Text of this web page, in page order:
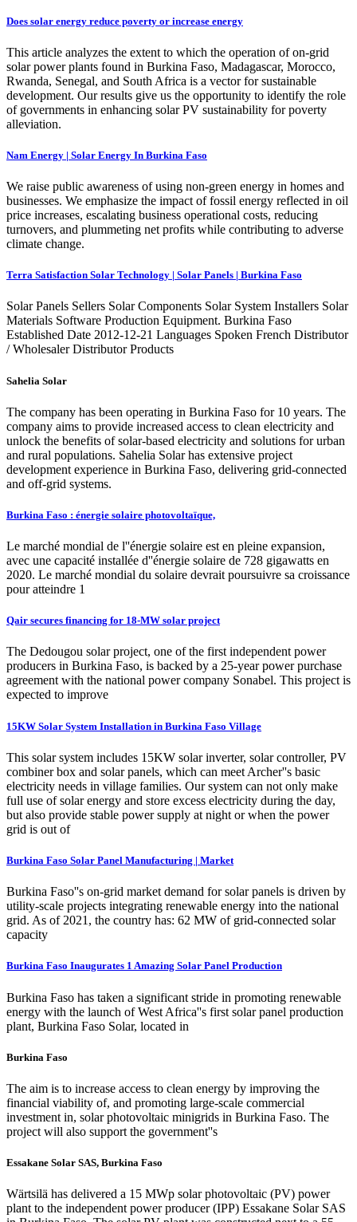
Does solar energy reduce poverty or increase energy
This article analyzes the extent to which the operation of on-grid
solar power plants found in Burkina Faso, Madagascar, Morocco,
Rwanda, Senegal, and South Africa is a vector for sustainable
development. Our results give us the opportunity to identify the role
of governments in enhancing solar PV sustainability for poverty
alleviation.
Nam Energy | Solar Energy In Burkina Faso
We raise public awareness of using non-green energy in homes and
businesses. We emphasize the impact of fossil energy reflected in oil
price increases, escalating business operational costs, reducing
turnovers, and plummeting net profits while contributing to adverse
climate change.
Terra Satisfaction Solar Technology | Solar Panels | Burkina Faso
Solar Panels Sellers Solar Components Solar System Installers Solar
Materials Software Production Equipment. Burkina Faso
Established Date 2012-12-21 Languages Spoken French Distributor
/ Wholesaler Distributor Products
Sahelia Solar
The company has been operating in Burkina Faso for 10 years. The
company aims to provide increased access to clean electricity and
unlock the benefits of solar-based electricity and solutions for urban
and rural populations. Sahelia Solar has extensive project
development experience in Burkina Faso, delivering grid-connected
and off-grid systems.
Burkina Faso : énergie solaire photovoltaïque,
Le marché mondial de l''énergie solaire est en pleine expansion,
avec une capacité installée d''énergie solaire de 728 gigawatts en
2020. Le marché mondial du solaire devrait poursuivre sa croissance
pour atteindre 1
Qair secures financing for 18-MW solar project
The Dedougou solar project, one of the first independent power
producers in Burkina Faso, is backed by a 25-year power purchase
agreement with the national power company Sonabel. This project is
expected to improve
15KW Solar System Installation in Burkina Faso Village
This solar system includes 15KW solar inverter, solar controller, PV
combiner box and solar panels, which can meet Archer''s basic
electricity needs in village families. Our system can not only make
full use of solar energy and store excess electricity during the day,
but also provide stable power supply at night or when the power
grid is out of
Burkina Faso Solar Panel Manufacturing | Market
Burkina Faso''s on-grid market demand for solar panels is driven by
utility-scale projects integrating renewable energy into the national
grid. As of 2021, the country has: 62 MW of grid-connected solar
capacity
Burkina Faso Inaugurates 1 Amazing Solar Panel Production
Burkina Faso has taken a significant stride in promoting renewable
energy with the launch of West Africa''s first solar panel production
plant, Burkina Faso Solar, located in
Burkina Faso
The aim is to increase access to clean energy by improving the
financial viability of, and promoting large-scale commercial
investment in, solar photovoltaic minigrids in Burkina Faso. The
project will also support the government''s
Essakane Solar SAS, Burkina Faso
Wärtsilä has delivered a 15 MWp solar photovoltaic (PV) power
plant to the independent power producer (IPP) Essakane Solar SAS